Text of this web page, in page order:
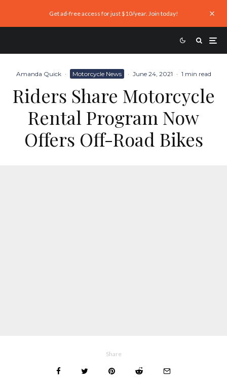
Get ad-free access for just $10/year. Join today!
Amanda Quick · Motorcycle News · June 24, 2021 · 1 min read
Riders Share Motorcycle
Rental Program Now
Offers Off-Road Bikes
Share